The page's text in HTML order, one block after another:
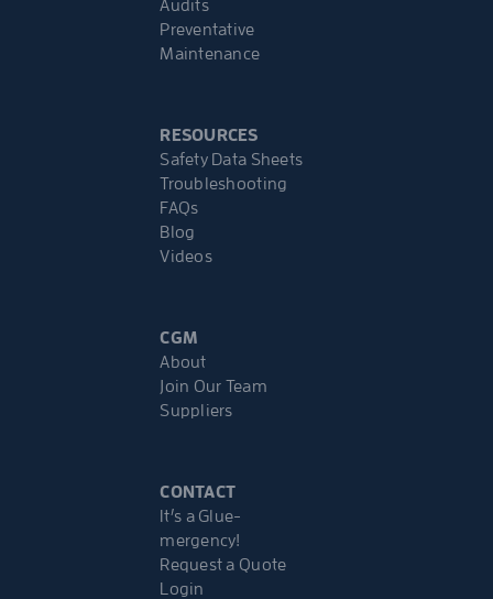
Audits
Preventative
Maintenance
RESOURCES
Safety Data Sheets
Troubleshooting
FAQs
Blog
Videos
CGM
About
Join Our Team
Suppliers
CONTACT
It’s a Glue-
mergency!
Request a Quote
Login